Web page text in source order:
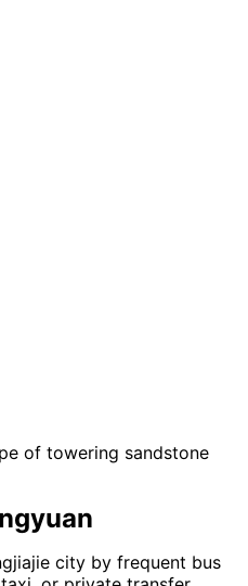
of towering sandstone
city by frequent bus